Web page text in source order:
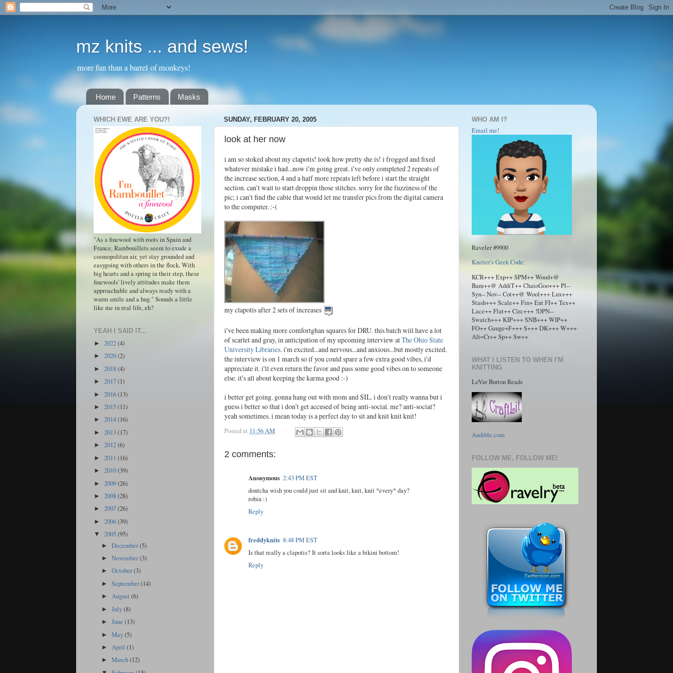
mz knits ... and sews!
more fun than a barrel of monkeys!
Home Patterns Masks
SUNDAY, FEBRUARY 20, 2005
look at her now
i am so stoked about my clapotis! look how pretty she is! i frogged and fixed
whatever mistake i had...now i'm going great. i've only completed 2 repeats of
the increase section, 4 and a half more repeats left before i start the straight
section. can't wait to start droppin those stitches. sorry for the fuzziness of the
pic; i can't find the cable that would let me transfer pics from the digital camera
to the computer. :-(
my clapotis after 2 sets of increases
i've been making more comfortghan squares for DRU. this batch will have a lot
of scarlet and gray, in anticipation of my upcoming interview atThe Ohio State
University Libraries. i'm excited...and nervous...and anxious...but mostly excited.
the interview is on 1 march so if you could spare a few extra good vibes, i'd
appreciate it. i'll even return the favor and pass some good vibes on to someone
else. it's all about keeping the karma good :-)
i better get going. gonna hang out with mom and SIL. i don't really wanna but i
guess i better so that i don't get accused of being anti-social. me? anti-social?
yeah sometimes. i mean today is a perfect day to sit and knit knit knit!
Posted at 11:56 AM
2 comments:
Anonymous 2:43 PM EST
dontcha wish you could just sit and knit, knit, knit *every* day?
robin :)
Reply
freddyknits 8:48 PM EST
Is that really a clapotis? It sorta looks like a bikini bottom!
Reply
WHICH EWE ARE YOU?!
"As a finewool with roots in Spain and
France, Rambouillets seem to exude a
cosmopolitan air, yet stay grounded and
easygoing with others in the flock. With
big hearts and a spring in their step, these
finewools' lively attitudes make them
approachable and always ready with a
warm smile and a hug." Sounds a little
like me in real life, eh?
YEAH I SAID IT...
► 2022(4)
► 2020(2)
► 2018(4)
► 2017(1)
► 2016(13)
► 2015(11)
► 2014(16)
► 2013(17)
► 2012(6)
► 2011 (16)
► 2010(39)
► 2009(26)
► 2008(28)
► 2007(26)
► 2006(39)
▼ 2005(95)
►December(5)
►November(3)
►October(3)
►September(14)
►August(6)
►July(8)
►June(13)
►May(5)
►April(1)
►March(12)
WHO AM I?
Email me!
Raveler #9900
Knitter's Geek Code:
KCR+++ Exp++ SPM++ Wood+@
Bam++@ AddiT++ ChaioGoo+++ Pl--
Syn-- Nov-- Cot++@ Wool+++ Lux+++
Stash+++ Scale++ Fin+ Ent FI++ Tex++
Lace++ Flat++ Circ+++ !DPN--
Swatch+++ KIP+++ SNB+++ WIP++
FO++ Gauge=F+++ S+++ DK+++ W+++
Alt=Cr++ Sp++ Sw++
WHAT I LISTEN TO WHEN I'M
KNITTING
LeVar Burton Reads
Audible.com
FOLLOW ME, FOLLOW ME!